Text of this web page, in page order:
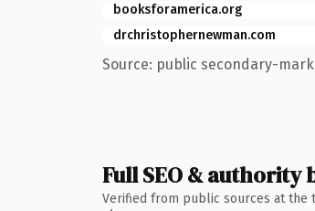
booksforamerica.org
drchristophernewman.com
Source: public secondary-
Full SEO & authority
Verified from public sources at the